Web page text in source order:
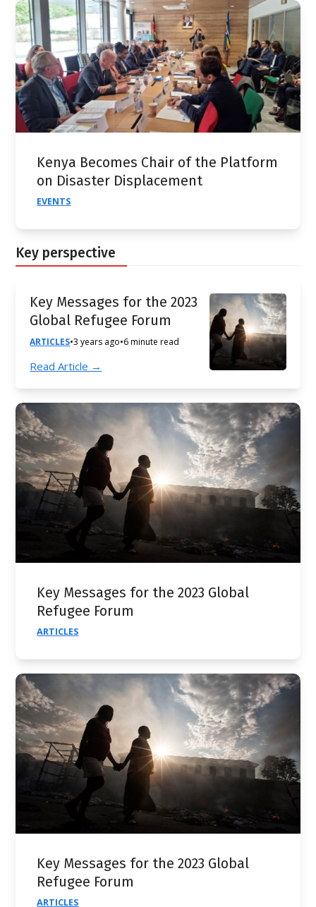
Kenya Becomes Chair of the Platform
on Disaster Displacement
EVENTS
Key perspective
Key Messages for the 2023
Global Refugee Forum
ARTICLES•3 years ago•6 minute read
Read Article →
Key Messages for the 2023 Global
Refugee Forum
ARTICLES
Key Messages for the 2023 Global
Refugee Forum
ARTICLES